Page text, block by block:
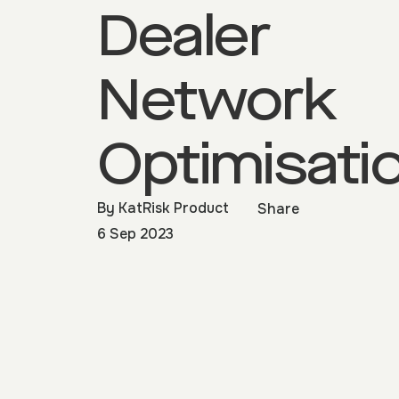
Dealer
Network
By KatRisk Product
6 Sep 2023
Share